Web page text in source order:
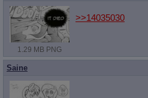
1.29 MB PNG
>>14035030
Saine